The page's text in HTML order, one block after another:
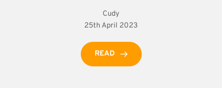
Cudy
25th April 2023
READ